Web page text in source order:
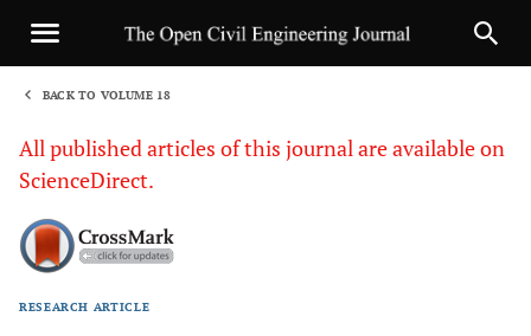
BACK TO VOLUME 18
All published articles of this journal are available on
ScienceDirect.
RESEARCH ARTICLE